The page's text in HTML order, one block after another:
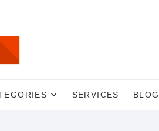
SERVICES BLOG